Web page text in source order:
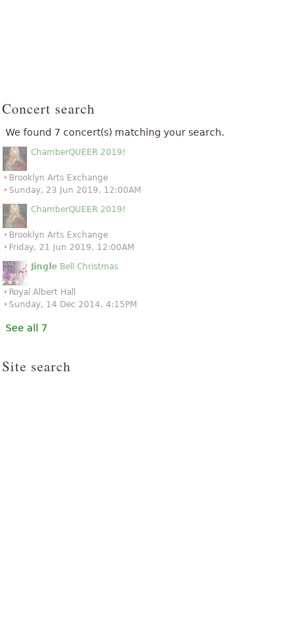
Concert search
We found 7 concert(s) matching your search.
ChamberQUEER 2019!
Brooklyn Arts Exchange
Sunday, 23 Jun 2019, 12:00AM
ChamberQUEER 2019!
Brooklyn Arts Exchange
Friday, 21 Jun 2019, 12:00AM
Jingle Bell Christmas
Royal Albert Hall
Sunday, 14 Dec 2014, 4:15PM
See all 7
Site search